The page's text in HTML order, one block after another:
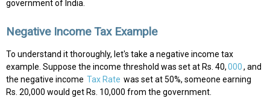
government of India.
Negative Income Tax Example
To understand it thoroughly, let's take a negative income tax
example. Suppose the income threshold was set at Rs. 40,000, and
the negative income Tax Rate was set at 50%, someone earning
Rs. 20,000 would get Rs. 10,000 from the government.